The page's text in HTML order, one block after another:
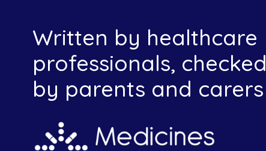
Written by healthcare
professionals, checked
by parents and carers